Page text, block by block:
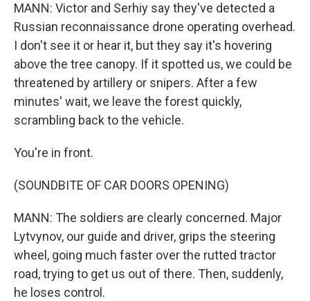
MANN: Victor and Serhiy say they've detected a
Russian reconnaissance drone operating overhead.
I don't see it or hear it, but they say it's hovering
above the tree canopy. If it spotted us, we could be
threatened by artillery or snipers. After a few
minutes' wait, we leave the forest quickly,
scrambling back to the vehicle.
You're in front.
(SOUNDBITE OF CAR DOORS OPENING)
MANN: The soldiers are clearly concerned. Major
Lytvynov, our guide and driver, grips the steering
wheel, going much faster over the rutted tractor
road, trying to get us out of there. Then, suddenly,
he loses control.